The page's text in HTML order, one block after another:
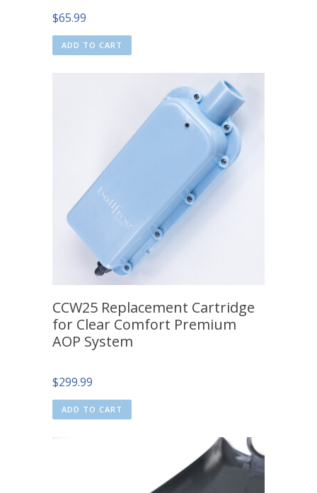
$65.99
ADD TO CART
CCW25 Replacement Cartridge
for Clear Comfort Premium
AOP System
$299.99
ADD TO CART